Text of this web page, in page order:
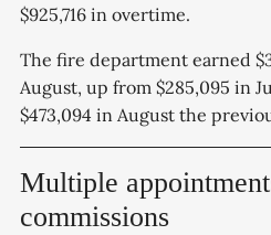
$925,716 in overtime.
The fire department earned
August, up from $285,095 in
$473,094 in August the
Multiple
commissions